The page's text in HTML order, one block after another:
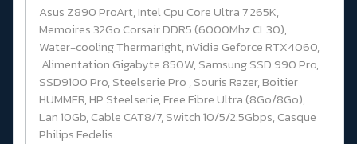
Asus Z890 ProArt, Intel Cpu Core Ultra 7 265K,
Memoires 32Go Corsair DDR5 (6000Mhz CL30),
Water-cooling Thermaright, nVidia Geforce RTX4060,
Alimentation Gigabyte 850W, Samsung SSD 990 Pro,
SSD9100 Pro, Steelserie Pro , Souris Razer, Boitier
HUMMER, HP Steelserie, Free Fibre Ultra (8Go/8Go),
Lan 10Gb, Cable CAT8/7, Switch 10/5/2.5Gbps, Casque
Philips Fedelis.